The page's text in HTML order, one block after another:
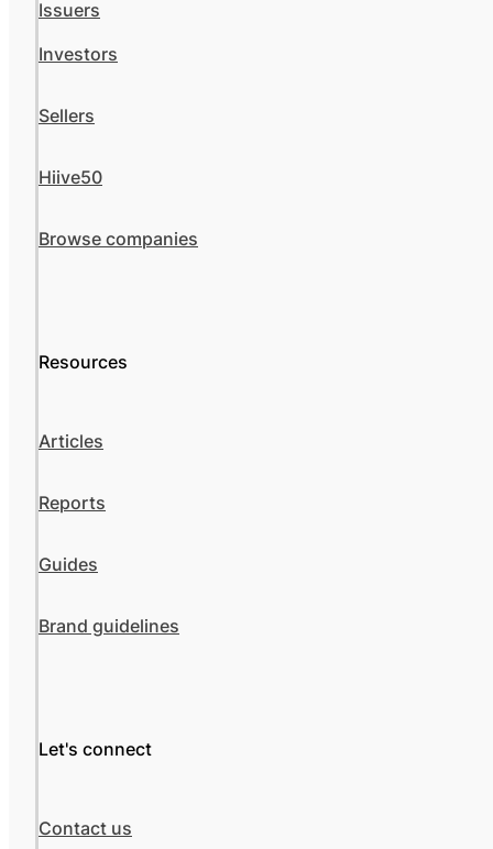
Issuers
Investors
Sellers
Hiive50
Browse companies
Resources
Articles
Reports
Guides
Brand guidelines
Let's connect
Contact us